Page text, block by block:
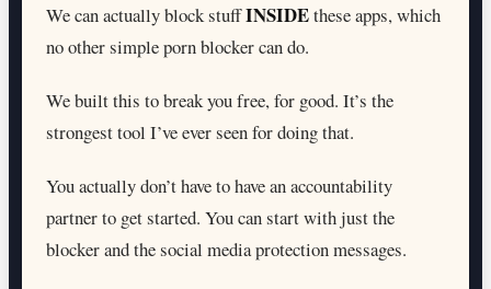
We can actually block stuffINSIDEthese apps, which
no other simple porn blocker can do.
We built this to break you free, for good. It’s the
strongest tool I’ve ever seen for doing that.
You actually don’t have to have an accountability
partner to get started. You can start with just the
blocker and the social media protection messages.